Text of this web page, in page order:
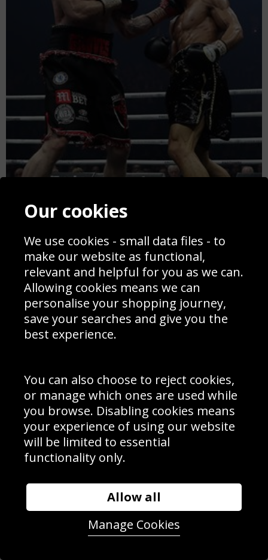
George Groves v Chris Eubank Jr Manchester 2018
George Groves v Chris Eubank Jr Manchester 2018
Our cookies
We use cookies - small data files - to
make our website as functional,
relevant and helpful for you as we can.
Allowing cookies means we can
personalise your shopping journey,
save your searches and give you the
best experience.
You can also choose to reject cookies,
or manage which ones are used while
you browse. Disabling cookies means
your experience of using our website
will be limited to essential
functionality only.
Allow all
Manage Cookies